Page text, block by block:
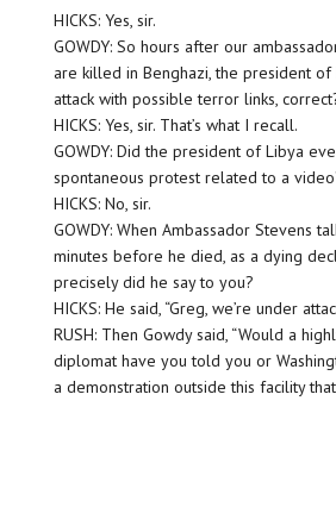
HICKS: Yes, sir.
GOWDY: So hours after our
are killed in Benghazi, the president of
attack with possible terror links,
HICKS: Yes, sir. That’s what I recall.
GOWDY: Did the president of Libya
spontaneous protest related to a
HICKS: No, sir.
GOWDY: When Ambassador Stevens
minutes before he died, as a dying
precisely did he say to you?
HICKS: He said, “Greg, we’re under
RUSH: Then Gowdy said, “Would a
diplomat have you told you or
a demonstration outside this facility